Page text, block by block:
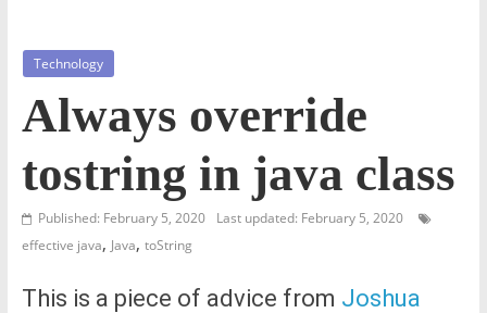
Technology
Always override
tostring in java class
Published: February 5, 2020
Last updated: February 5, 2020
effective java, Java, toString
This is a piece of advice from Joshua